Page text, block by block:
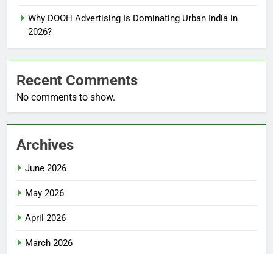
Why DOOH Advertising Is Dominating Urban India in
2026?
Recent Comments
No comments to show.
Archives
June 2026
May 2026
April 2026
March 2026